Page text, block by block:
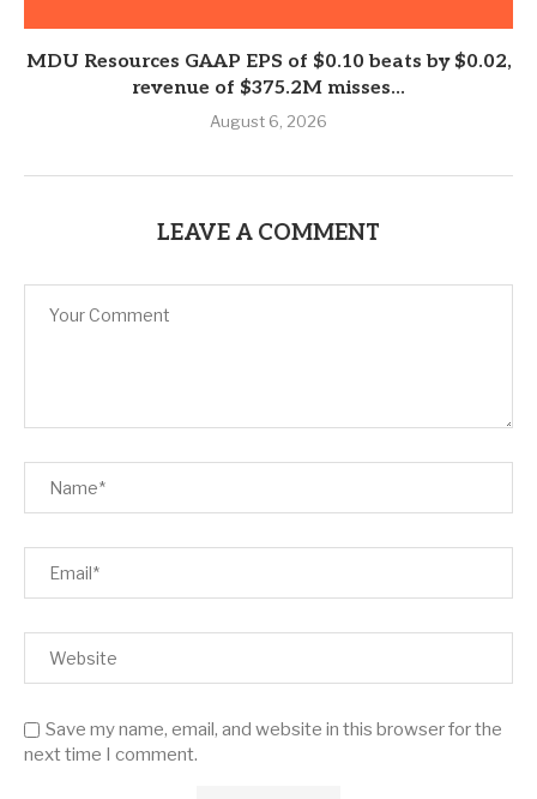
MDU Resources GAAP EPS of $0.10 beats by $0.02,
revenue of $375.2M misses...
August 6, 2026
LEAVE A COMMENT
Save my name, email, and website in this browser for the
next time I comment.